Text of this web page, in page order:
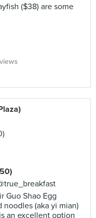
($38) are some
Guo Shao Egg
(aka yi mian)
an excellent option